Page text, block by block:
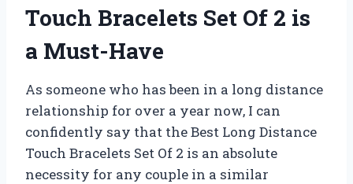
Touch Bracelets Set Of 2 is
a Must-Have
As someone who has been in a long distance
relationship for over a year now, I can
confidently say that the Best Long Distance
Touch Bracelets Set Of 2 is an absolute
necessity for any couple in a similar